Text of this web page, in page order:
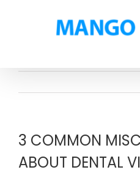
3 COMMON
ABOUT DENTAL